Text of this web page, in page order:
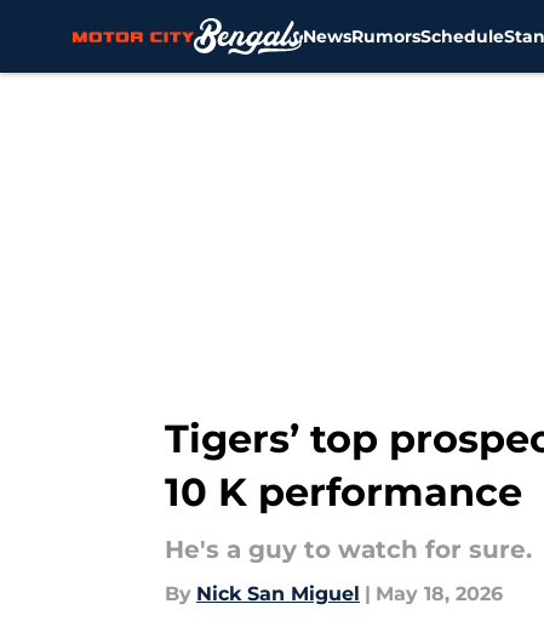
NewsRumorsSchedule
Tigers’ top
10 K performance
He's a guy to watch for sure.
By Nick San Miguel | May 18, 2026